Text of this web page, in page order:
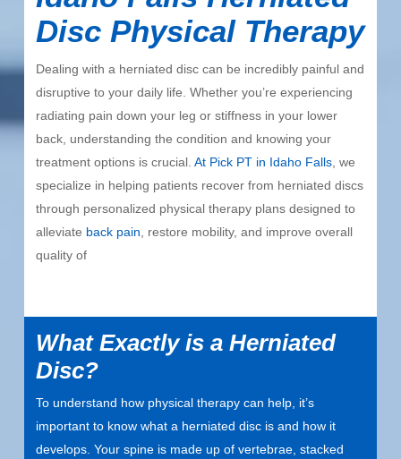
Disc Physical Therapy
Dealing with a herniated disc can be incredibly painful and
disruptive to your daily life. Whether you’re experiencing
radiating pain down your leg or stiffness in your lower
back, understanding the condition and knowing your
treatment options is crucial.At Pick PT in Idaho Falls, we
specialize in helping patients recover from herniated discs
through personalized physical therapy plans designed to
alleviate back pain, restore mobility, and improve overall
quality of
What Exactly is a Herniated
Disc?
To understand how physical therapy can help, it’s
important to know what a herniated disc is and how it
develops. Your spine is made up of vertebrae, stacked